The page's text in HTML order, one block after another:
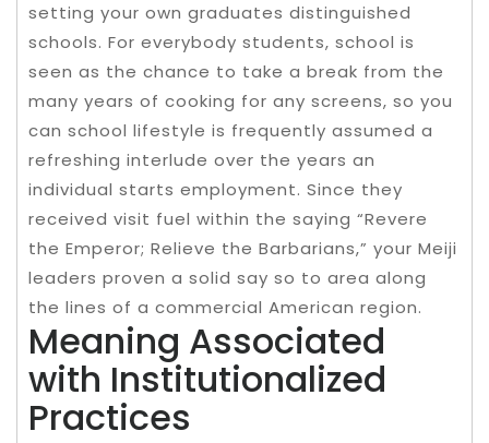
setting your own graduates distinguished
schools. For everybody students, school is
seen as the chance to take a break from the
many years of cooking for any screens, so you
can school lifestyle is frequently assumed a
refreshing interlude over the years an
individual starts employment. Since they
received visit fuel within the saying “Revere
the Emperor; Relieve the Barbarians,” your Meiji
leaders proven a solid say so to area along
the lines of a commercial American region.
Meaning Associated
with Institutionalized
Practices